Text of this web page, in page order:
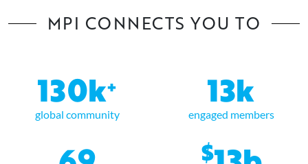
MPI CONNECTS YOU TO
130k+
global community
13k
engaged members
$